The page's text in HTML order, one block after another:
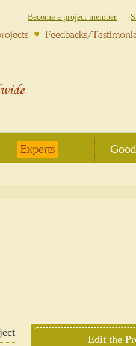
Edit the
Become a project member
Feedbacks/
Experts